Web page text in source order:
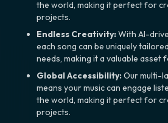
the world, making it perfect for
projects.
Endless Creativity:With AI-
each song can be uniquely
needs, making it a valuable asset
Global Accessibility:Our multi-
means your music can engage
the world, making it perfect for
projects.